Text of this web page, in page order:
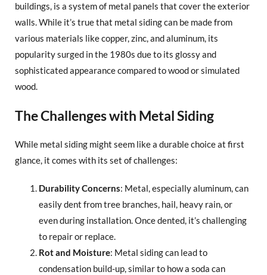
buildings, is a system of metal panels that cover the exterior
walls. While it’s true that metal siding can be made from
various materials like copper, zinc, and aluminum, its
popularity surged in the 1980s due to its glossy and
sophisticated appearance compared to wood or simulated
wood.
The Challenges with Metal Siding
While metal siding might seem like a durable choice at first
glance, it comes with its set of challenges:
Durability Concerns: Metal, especially aluminum, can
easily dent from tree branches, hail, heavy rain, or
even during installation. Once dented, it’s challenging
to repair or replace.
Rot and Moisture: Metal siding can lead to
condensation build-up, similar to how a soda can